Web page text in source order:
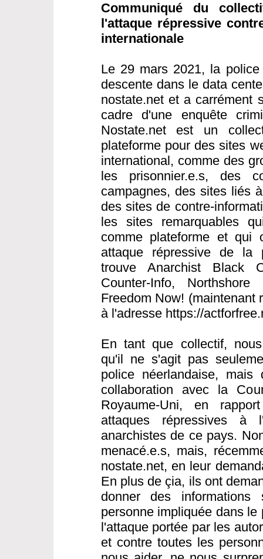
Communiqué du
l'attaque répressive
internationale
Le 29 mars 2021, la
descente dans le data
nostate.net et a carrément
cadre d'une enquête
Nostate.net est un
plateforme pour des sites
international, comme des
les prisonnier.e.s, des
campagnes, des sites liés
des sites de contre-
les sites remarquables
comme plateforme et qui
attaque répressive de la
trouve Anarchist Black
Counter-Info,
Freedom Now! (maintenant
à l'adresse https://
En tant que collectif,
qu'il ne s'agit pas
police néerlandaise,
collaboration avec la
Royaume-Uni, en
attaques répressives à
anarchistes de ce pays.
menacé.e.s, mais,
nostate.net, en leur
En plus de çia, ils ont
donner des
personne impliquée dans
l'attaque portée par les
et contre toutes les